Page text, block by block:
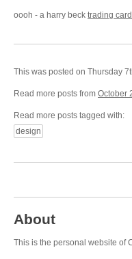
oooh - a harry beck trading card
This was posted on Thursday
Read more posts from October
Read more posts tagged with:
design
About
This is the personal website of